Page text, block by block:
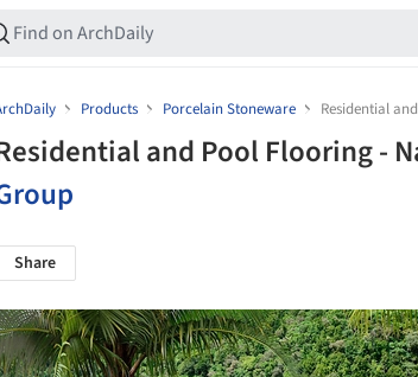
Products Porcelain Stoneware Residential
and Pool Flooring -
Share